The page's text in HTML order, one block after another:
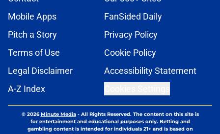
Mobile Apps
FanSided Daily
Pitch a Story
Privacy Policy
Terms of Use
Cookie Policy
Legal Disclaimer
Accessibility Statement
A-Z Index
© 2026Minute Media- All Rights Reserved. The content on this site is
for entertainment and educational purposes only. Betting and
gambling content is intended for individuals 21+ and is based on